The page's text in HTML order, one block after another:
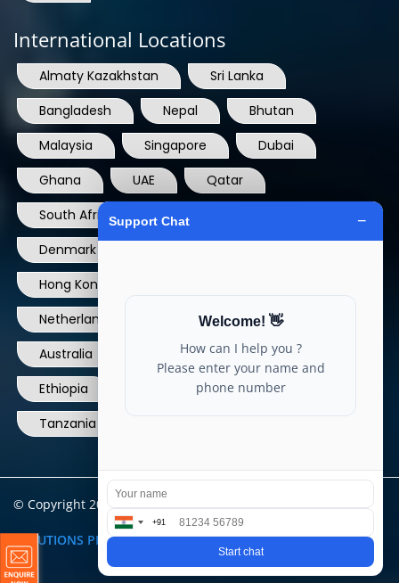
International Locations
Almaty Kazakhstan
Sri Lanka
Bangladesh
Nepal
Bhutan
Malaysia
Singapore
Dubai
Ghana
UAE
Qatar
South Africa
USA
Denmark
Hong Kong
Netherlands
Norway
UK
Australia
Canada
Nigeria
Ethiopia
Philippines
Tanzania
© Copyright 2004 - 2025 All Rights Reserved.ARIA TELECOM
SOLUTIONS PRIVATE LIMITED